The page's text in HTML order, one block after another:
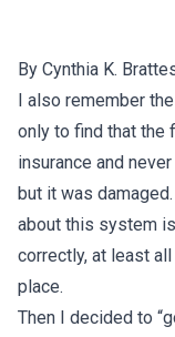
By Cynthia K.
I also remember
only to find that
insurance and
but it was
about this system
correctly, at least
place.
Then I decided to